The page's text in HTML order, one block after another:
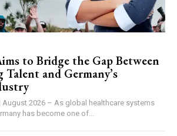
to Bridge the Gap Between
and Germany’s
August 2026 – As global healthcare systems
has become one of...